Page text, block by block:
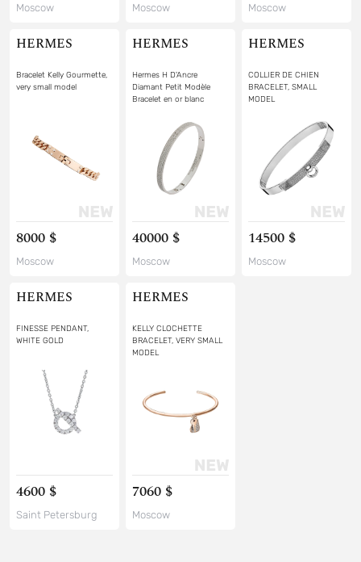
Moscow Moscow Moscow
HERMES
Bracelet Kelly Gourmette,
very small model
8000 $
Moscow
HERMES
Hermes H D'Ancre
Diamant Petit Modèle
Bracelet en or blanc
40000 $
Moscow
HERMES
COLLIER DE CHIEN
BRACELET, SMALL
MODEL
14500 $
Moscow
HERMES
FINESSE PENDANT,
WHITE GOLD
4600 $
Saint Petersburg
HERMES
KELLY CLOCHETTE
BRACELET, VERY SMALL
MODEL
7060 $
Moscow